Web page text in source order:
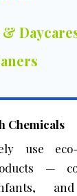
Chemicals
use
—